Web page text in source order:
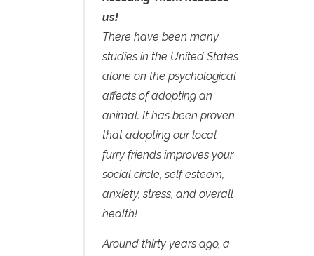
us!
There have been many
studies in the United States
alone on the psychological
affects of adopting an
animal. It has been proven
that adopting our local
furry friends improves your
social circle, self esteem,
anxiety, stress, and overall
health!
Around thirty years ago, a